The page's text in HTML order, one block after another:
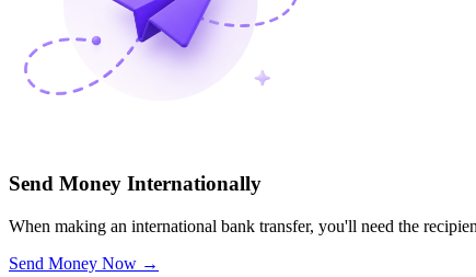
Send Money Internationally
When making an international bank transfer, you'll need the
Send Money Now →